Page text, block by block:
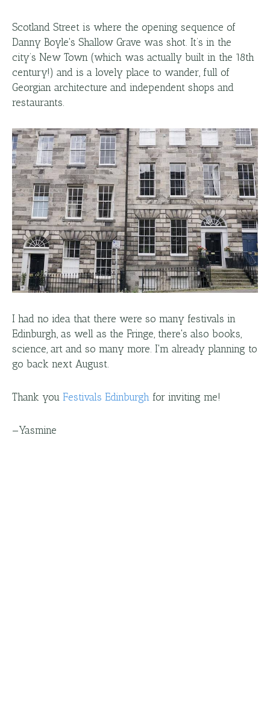
Scotland Street is where the opening sequence of
Danny Boyle's Shallow Grave was shot. It’s in the
city’s New Town (which was actually built in the 18th
century!) and is a lovely place to wander, full of
Georgian architecture and independent shops and
restaurants.
I had no idea that there were so many festivals in
Edinburgh, as well as the Fringe, there's also books,
science, art and so many more. I'm already planning to
go back next August.
Thank you Festivals Edinburghfor inviting me!
—Yasmine